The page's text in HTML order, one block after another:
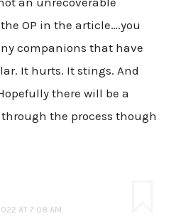
OP in the article….you
companions that have
It hurts. It stings. And
there will be a
the process though
AT 7:08 AM